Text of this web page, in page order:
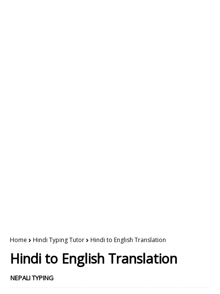
Home Hindi Typing Tutor Hindi to English Translation
Hindi to English Translation
NEPALI TYPING